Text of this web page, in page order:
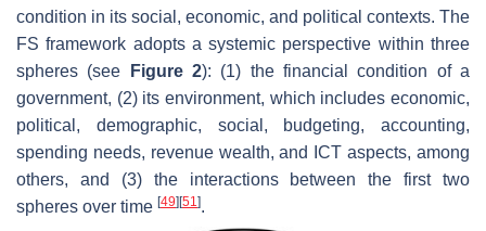
condition in its social, economic, and political contexts. The
FS framework adopts a systemic perspective within three
spheres (see
Figure 2): (1) the financial condition of a
government, (2) its environment, which includes economic,
political, demographic, social, budgeting, accounting,
spending needs, revenue wealth, and ICT aspects, among
others, and (3) the interactions between the first two
spheres over time [49][51].